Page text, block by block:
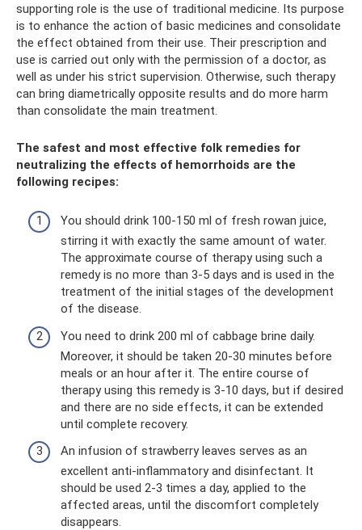
supporting role is the use of traditional medicine. Its purpose
is to enhance the action of basic medicines and consolidate
the effect obtained from their use. Their prescription and
use is carried out only with the permission of a doctor, as
well as under his strict supervision. Otherwise, such therapy
can bring diametrically opposite results and do more harm
than consolidate the main treatment.
The safest and most effective folk remedies for
neutralizing the effects of hemorrhoids are the
following recipes:
You should drink 100-150 ml of fresh rowan juice,
stirring it with exactly the same amount of water.
The approximate course of therapy using such a
remedy is no more than 3-5 days and is used in the
treatment of the initial stages of the development
of the disease.
You need to drink 200 ml of cabbage brine daily.
Moreover, it should be taken 20-30 minutes before
meals or an hour after it. The entire course of
therapy using this remedy is 3-10 days, but if desired
and there are no side effects, it can be extended
until complete recovery.
An infusion of strawberry leaves serves as an
excellent anti-inflammatory and disinfectant. It
should be used 2-3 times a day, applied to the
affected areas, until the discomfort completely
disappears.